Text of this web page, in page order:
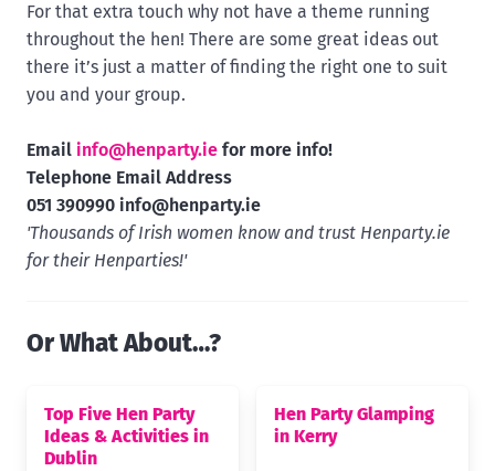
For that extra touch why not have a theme running
throughout the hen! There are some great ideas out
there it’s just a matter of finding the right one to suit
you and your group.
Email info@henparty.ie for more info!
Telephone Email Address
051 390990 info@henparty.ie
'Thousands of Irish women know and trust Henparty.ie
for their Henparties!'
Or What About…?
Top Five Hen Party
Ideas & Activities in
Dublin
Hen Party Glamping
in Kerry